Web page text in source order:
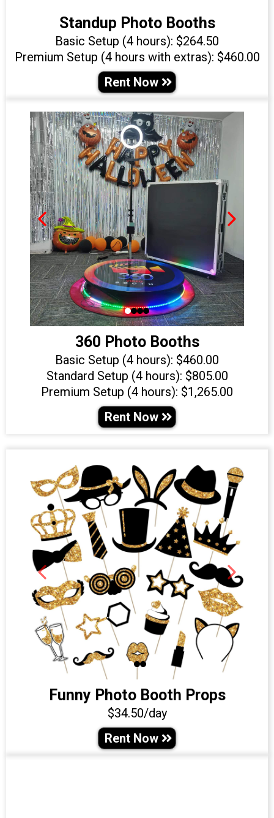
Standup Photo Booths
Basic Setup (4 hours): $264.50
Premium Setup (4 hours with extras): $460.00
Rent Now
360 Photo Booths
Basic Setup (4 hours): $460.00
Standard Setup (4 hours): $805.00
Premium Setup (4 hours): $1,265.00
Rent Now
Funny Photo Booth Props
$34.50/day
Rent Now